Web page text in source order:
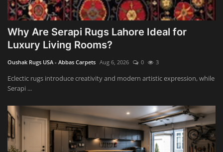
Why Are Serapi Rugs Lahore Ideal for
Luxury Living Rooms?
Oushak Rugs USA - Abbas Carpets Aug 6, 2026 0 3
Eclectic rugs introduce creativity and modern artistic expression, while
Serapi ...